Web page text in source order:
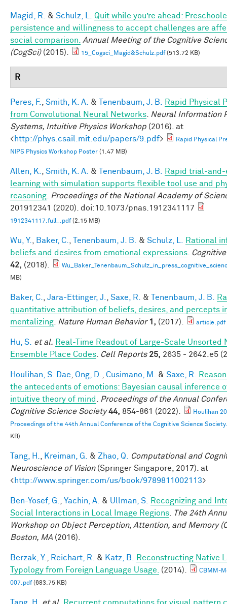
Magid, R. & Schulz, L.
Quit while you’re ahead:
persistence and willingness to accept challenges are
social comparison.
Annual Meeting of the Cognitive
(CogSci)(2015). 15_Cogsci_Magid&Schulz.pdf(513.72 KB)
R
Peres, F. Smith, K. A. & Tenenbaum, J. B.
Rapid Physical
from Convolutional Neural Networks
Neural Information
Systems, Intuitive Physics Workshop (2016). at
<http://phys.csail.mit.edu/papers/9.pdf>
Rapid Physical
NIPS Physics Workshop Poster (1.47 MB)
Allen, K. Smith, K. A. & Tenenbaum, J. B.
Rapid trial-and-
learning with simulation supports flexible tool use and
reasoning
Proceedings of the National Academy of
201912341 (2020). doi:10.1073/pnas.1912341117
1912341117.full_.pdf(2.15 MB)
Wu, Y. Baker, C. Tenenbaum, J. B. & Schulz, L.
Rational
beliefs and desires from emotional expressions
42, (2018).
MB)
Baker, C. Jara-Ettinger, J. Saxe, R. & Tenenbaum, J. B.
quantitative attribution of beliefs, desires, and percepts
mentalizing
Nature Human Behavior 1, (2017). article.pdf
Hu, S. et al. Real-Time Readout of Large-Scale Unsorted
Ensemble Place Codes
Cell Reports 25, 2635 - 2642.e5
Houlihan, S. Dae Ong, D. Cusimano, M. & Saxe, R.
the antecedents of emotions: Bayesian causal inference
intuitive theory of mind
Proceedings of the Annual
Cognitive Science Society 44, 854-861 (2022).
Houlihan
Proceedings of the 44th Annual Conference of the Cognitive Science
KB)
Tang, H. Kreiman, G. & Zhao, Q.
Computational and
Neuroscience of Vision(Springer Singapore, 2017). at
<http://www.springer.com/us/book/9789811002113>
Ben-Yosef, G. Yachin, A. & Ullman, S.
Recognizing and
Social Interactions in Local Image Regions
The 24th
Workshop on Object Perception, Attention, and Memory
Boston, MA (2016).
Berzak, Y. Reichart, R. & Katz, B.
Reconstructing Native
Typology from Foreign Language Usage.
(2014).
CBMM-
007.pdf(683.75 KB)